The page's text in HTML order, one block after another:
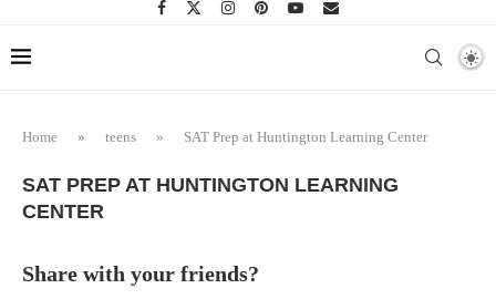
Home » teens » SAT Prep at Huntington Learning Center
SAT PREP AT HUNTINGTON LEARNING
CENTER
Share with your friends?